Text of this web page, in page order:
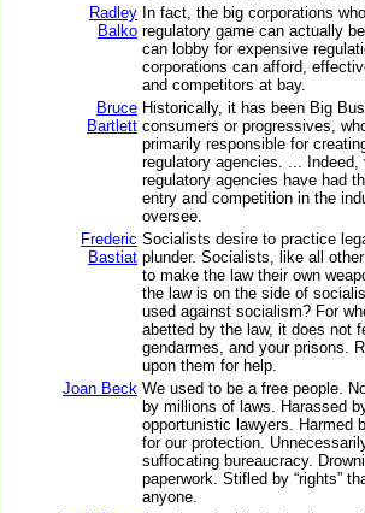
Radley
Balko
In fact, the big corporations
regulatory game can actually
can lobby for expensive
corporations can afford,
and competitors at bay.
Bruce
Bartlett
Historically, it has been Big
consumers or progressives,
primarily responsible for
regulatory agencies. ... Indeed,
regulatory agencies have had
entry and competition in the
oversee.
Frederic
Bastiat
Socialists desire to practice
plunder. Socialists, like all
to make the law their own
the law is on the side of
used against socialism? For
abetted by the law, it does not
gendarmes, and your prisons.
upon them for help.
Joan Beck We used to be a free people.
by millions of laws. Harassed
opportunistic lawyers. Harmed
for our protection.
suffocating bureaucracy.
paperwork. Stifled by “rights”
anyone.